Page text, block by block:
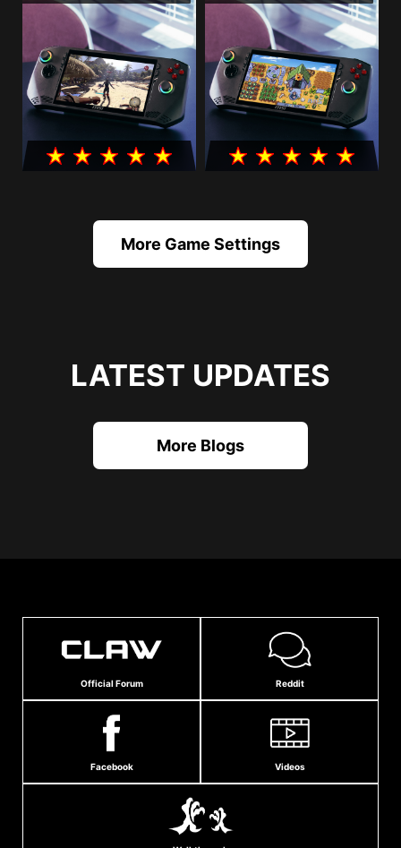
More Game Settings
LATEST UPDATES
More Blogs
Official Forum Reddit
Facebook Videos